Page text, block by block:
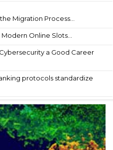
Migration Process...
Online Slots...
a Good Career
protocols standardize